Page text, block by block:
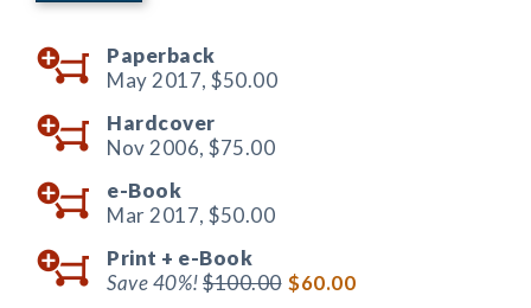
Paperback
May 2017, $50.00
Hardcover
Nov 2006, $75.00
e-Book
Mar 2017, $50.00
Print + e-Book
Save 40%!$100.00 $60.00